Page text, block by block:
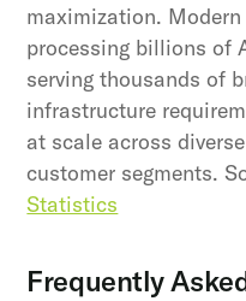
maximization.
processing billions of
serving thousands of
infrastructure
at scale across
customer segments.
Statistics
Frequently